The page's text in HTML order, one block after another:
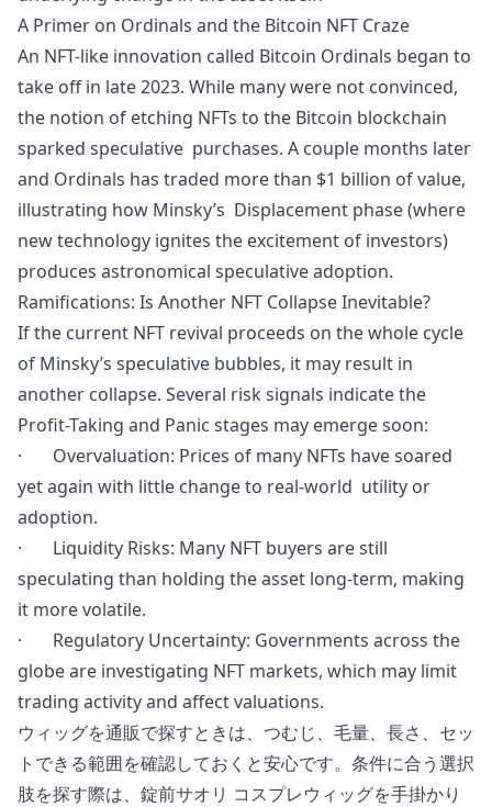
A Primer on Ordinals and the Bitcoin NFT Craze
An NFT-like innovation called Bitcoin Ordinals began to
take off in late 2023. While many were not convinced,
the notion of etching NFTs to the Bitcoin blockchain
sparked speculative purchases. A couple months later
and Ordinals has traded more than $1 billion of value,
illustrating how Minsky’s Displacement phase (where
new technology ignites the excitement of investors)
produces astronomical speculative adoption.
Ramifications: Is Another NFT Collapse Inevitable?
If the current NFT revival proceeds on the whole cycle
of Minsky’s speculative bubbles, it may result in
another collapse. Several risk signals indicate the
Profit-Taking and Panic stages may emerge soon:
· Overvaluation: Prices of many NFTs have soared
yet again with little change to real-world utility or
adoption.
· Liquidity Risks: Many NFT buyers are still
speculating than holding the asset long-term, making
it more volatile.
· Regulatory Uncertainty: Governments across the
globe are investigating NFT markets, which may limit
trading activity and affect valuations.
ウィッグを通販で探すときは、つむじ、毛量、長さ、セッ
トできる範囲を確認しておくと安心です。条件に合う選択
肢を探す際は、 錠前サオリ コスプレウィッグを手掛かり